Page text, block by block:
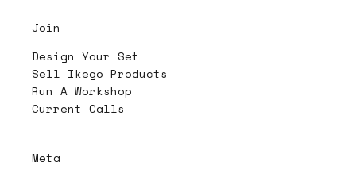
Join
Design Your Set
Sell Ikego Products
Run A Workshop
Current Calls
Meta